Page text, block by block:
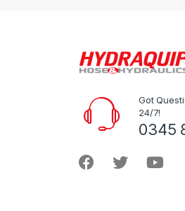
Got
24/7!
0345